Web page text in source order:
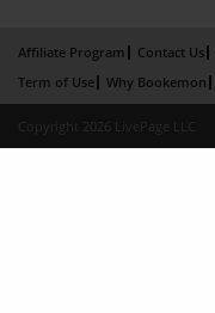
Affiliate Program Contact Us
Term of Use
Why Bookemon
Copyright 2026 LivePage LLC